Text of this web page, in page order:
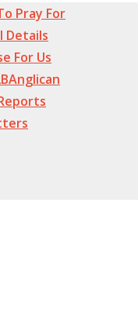
Pray For
Details
For Us